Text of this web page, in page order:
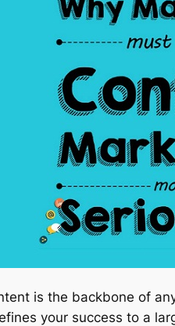
is the backbone of
your success to a